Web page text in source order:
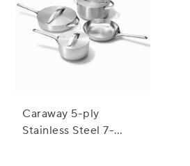
Caraway 5-ply
Stainless Steel 7-